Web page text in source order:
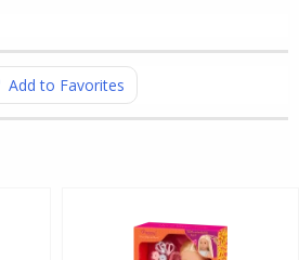
Add to Favorites